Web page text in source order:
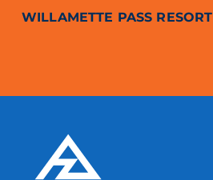
WILLAMETTE PASS RESORT